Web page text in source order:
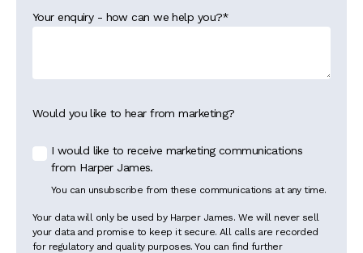
Your enquiry - how can we help you?*
Would you like to hear from marketing?
I would like to receive marketing communications
from Harper James.
You can unsubscribe from these communications at any time.
Your data will only be used by Harper James. We will never sell
your data and promise to keep it secure. All calls are recorded
for regulatory and quality purposes. You can find further